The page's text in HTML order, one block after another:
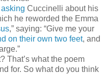
Cuccinelli about his
he reworded the Emma
,” saying: “Give me your
on their own two feet, and
That’s what the poem
for. So what do you think